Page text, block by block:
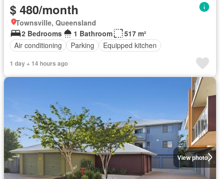
$ 480/month
Townsville, Queensland
2 Bedrooms
1 Bathroom
517 m²
Air conditioning
Parking Equipped kitchen
1 day + 14 hours ago
View photo